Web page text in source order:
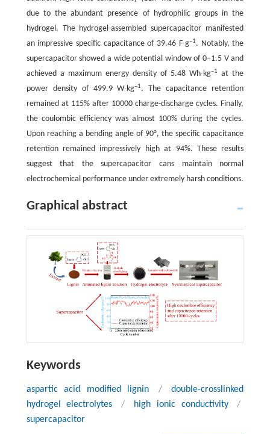
due to the abundant presence of hydrophilic groups in the
hydrogel. The hydrogel-assembled supercapacitor manifested
an impressive specific capacitance of 39.46 F∙g–1. Notably, the
supercapacitor showed a wide potential window of 0–1.5 V and
achieved a maximum energy density of 5.48 Wh∙kg–1
at the
power density of 499.9 W∙kg–1. The capacitance retention
remained at 115% after 10000 charge-discharge cycles. Finally,
the coulombic efficiency was almost 100% during the cycles.
Upon reaching a bending angle of 90°, the specific capacitance
retention remained impressively high at 94%. These results
suggest that the supercapacitor cans maintain normal
electrochemical performance under extremely harsh conditions.
Graphical abstract
Keywords
aspartic acid modified lignin /
double-crosslinked
hydrogel electrolytes
/ high ionic conductivity
/
supercapacitor